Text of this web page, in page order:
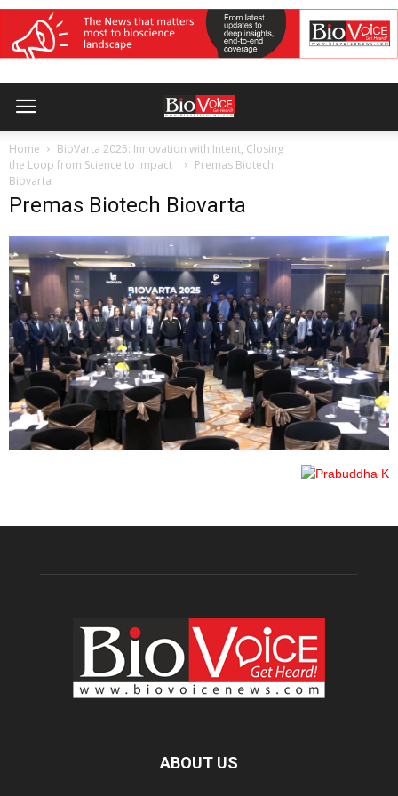
Home
BioVarta 2025: Innovation with Intent, Closing
the Loop from Science to Impact
Premas Biotech
Biovarta
Premas Biotech Biovarta
ABOUT US